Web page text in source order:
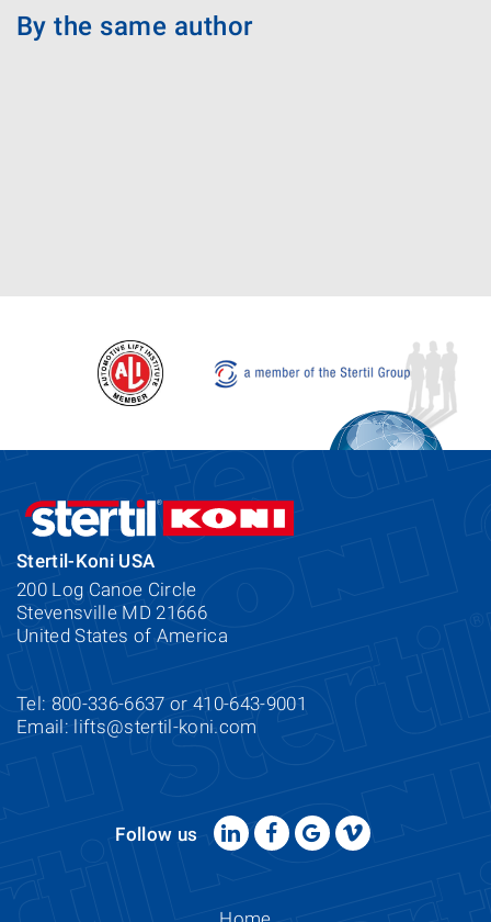
By the same author
Stertil-Koni USA
200 Log Canoe Circle
Stevensville MD 21666
United States of America
Tel: 800-336-6637 or 410-643-9001
Email: lifts@stertil-koni.com
Follow us